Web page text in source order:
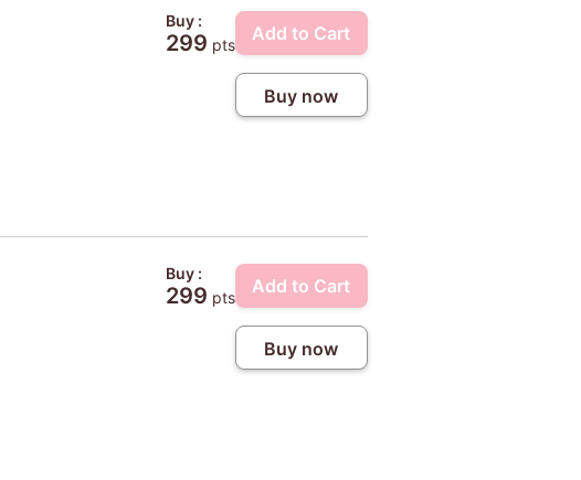
Buy :
299 pts
Add to Cart
Buy now
Buy :
299 pts
Add to Cart
Buy now